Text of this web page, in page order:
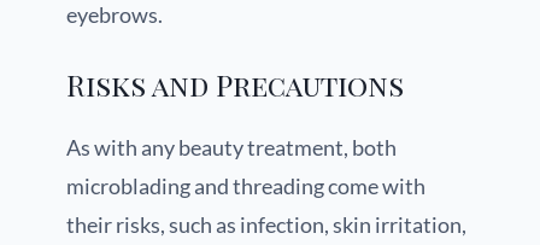
eyebrows.
Risks and Precautions
As with any beauty treatment, both
microblading and threading come with
their risks, such as infection, skin irritation,